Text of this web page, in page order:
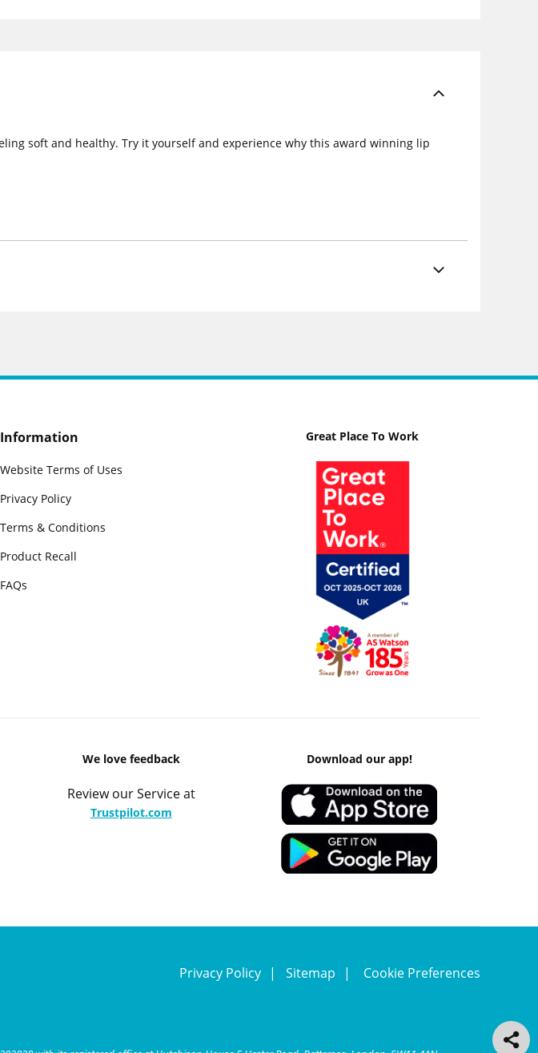
soft and healthy. Try it yourself and experience why this award winning lip
Information
Website Terms of Uses
Privacy Policy
Terms & Conditions
Product Recall
FAQs
Great Place To Work
We love feedback
Review our Service at
Trustpilot.com
Download our app!
Privacy Policy Sitemap Cookie Preferences